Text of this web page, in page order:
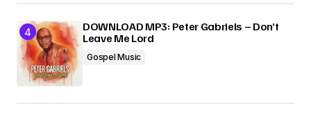
DOWNLOAD MP3: Peter Gabriels – Don’t
Leave Me Lord
Gospel Music